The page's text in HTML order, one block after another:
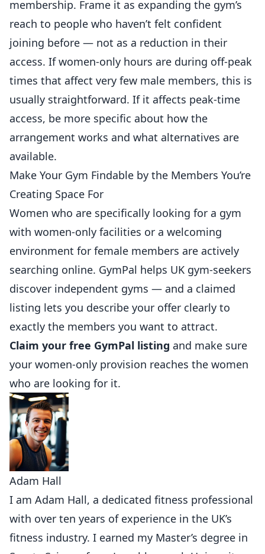
membership. Frame it as expanding the gym’s
reach to people who haven’t felt confident
joining before — not as a reduction in their
access. If women-only hours are during off-peak
times that affect very few male members, this is
usually straightforward. If it affects peak-time
access, be more specific about how the
arrangement works and what alternatives are
available.
Make Your Gym Findable by the Members You’re
Creating Space For
Women who are specifically looking for a gym
with women-only facilities or a welcoming
environment for female members are actively
searching online. GymPal helps UK gym-seekers
discover independent gyms — and a claimed
listing lets you describe your offer clearly to
exactly the members you want to attract.
Claim your free GymPal listing and make sure
your women-only provision reaches the women
who are looking for it.
Adam Hall
I am Adam Hall, a dedicated fitness professional
with over ten years of experience in the UK’s
fitness industry. I earned my Master’s degree in